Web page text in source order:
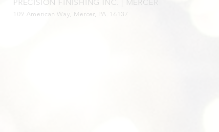
PRECISION FINISHING INC. | MERCER
109 American Way, Mercer, PA 16137